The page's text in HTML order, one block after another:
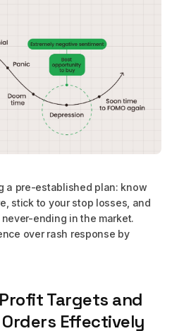
a pre-established plan: know
stick to your stop losses, and
ending in the market.
over rash response by
Targets and
Effectively